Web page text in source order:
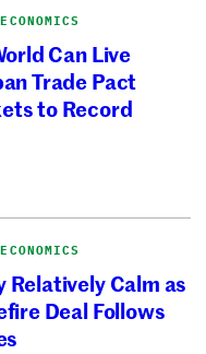
Can Live
Trade Pact
to Record
Relatively Calm as
Deal Follows